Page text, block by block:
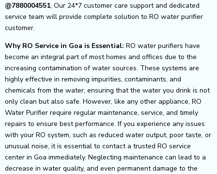
@7880004551, Our 24*7 customer care support and dedicated
service team will provide complete solution to RO water purifier
customer.
Why RO Service in Goa is Essential: RO water purifiers have
become an integral part of most homes and offices due to the
increasing contamination of water sources. These systems are
highly effective in removing impurities, contaminants, and
chemicals from the water, ensuring that the water you drink is not
only clean but also safe. However, like any other appliance, RO
Water Purifier require regular maintenance, service, and timely
repairs to ensure best performance. If you experience any issues
with your RO system, such as reduced water output, poor taste, or
unusual noise, it is essential to contact a trusted RO service
center in Goa immediately. Neglecting maintenance can lead to a
decrease in water quality, and even permanent damage to the